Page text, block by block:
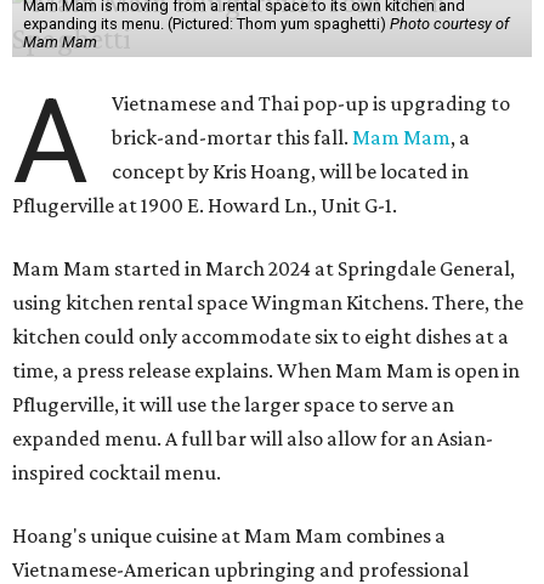
Mam Mam is moving from a rental space to its own kitchen and
expanding its menu. (Pictured: Thom yum spaghetti) Photo courtesy of
Mam Mam
A
Vietnamese and Thai pop-up is upgrading to
brick-and-mortar this fall.Mam Mam, a
concept by Kris Hoang, will be located in
Pflugerville at 1900 E. Howard Ln., Unit G-1.
Mam Mam started in March 2024 at Springdale General,
using kitchen rental space Wingman Kitchens. There, the
kitchen could only accommodate six to eight dishes at a
time, a press release explains. When Mam Mam is open in
Pflugerville, it will use the larger space to serve an
expanded menu. A full bar will also allow for an Asian-
inspired cocktail menu.
Hoang's unique cuisine at Mam Mam combines a
Vietnamese-American upbringing and professional